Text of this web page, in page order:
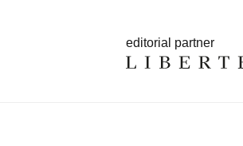
editorial partner